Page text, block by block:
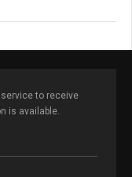
to receive
is available.